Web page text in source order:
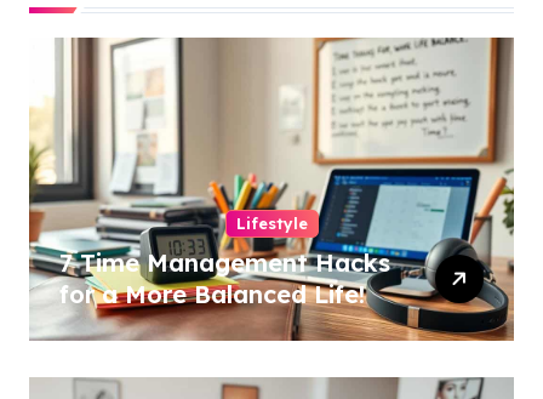
Lifestyle
7 Time Management Hacks
for a More Balanced Life!